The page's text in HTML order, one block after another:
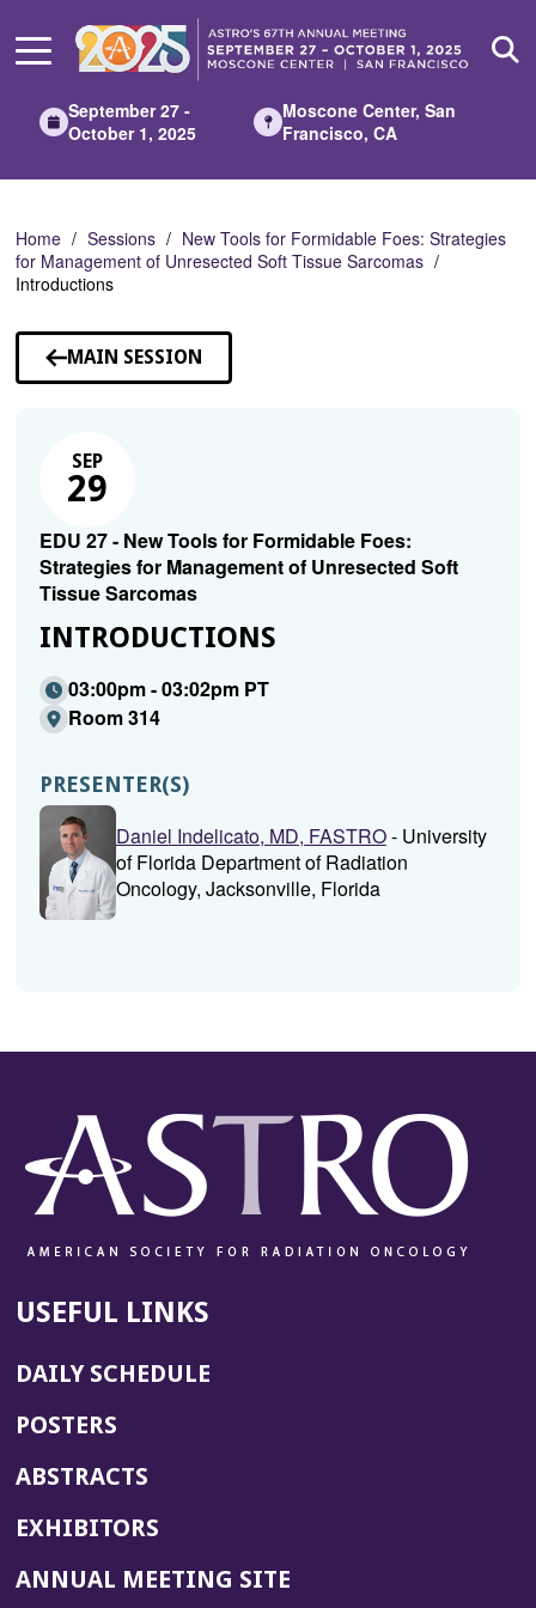
Main
September 27 -
October 1, 2025
Moscone Center, San
Francisco, CA
Home Sessions
New Tools for Formidable Foes: Strategies
for Management of Unresected Soft Tissue Sarcomas
Introductions
MAIN SESSION
SEP
29
EDU 27 - New Tools for Formidable Foes:
Strategies for Management of Unresected Soft
Tissue Sarcomas
INTRODUCTIONS
03:00pm - 03:02pm PT
Room 314
PRESENTER(S)
Daniel Indelicato, MD, FASTRO- University
of Florida Department of Radiation
Oncology, Jacksonville, Florida
USEFUL LINKS
DAILY SCHEDULE
POSTERS
ABSTRACTS
EXHIBITORS
ANNUAL MEETING SITE(OPENS